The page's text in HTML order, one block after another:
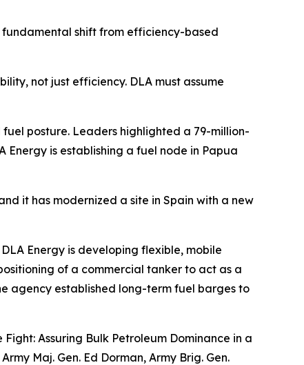
fundamental shift from efficiency-based
not just efficiency. DLA must assume
posture. Leaders highlighted a 79-million-
is establishing a fuel node in Papua
it has modernized a site in Spain with a new
Energy is developing flexible, mobile
of a commercial tanker to act as a
agency established long-term fuel barges to
Assuring Bulk Petroleum Dominance in a
Maj. Gen. Ed Dorman, Army Brig. Gen.